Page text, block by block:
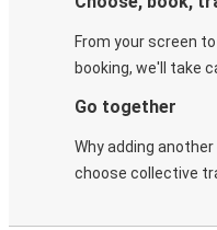
From your screen
booking, we'll take
Go together
Why adding
choose collective